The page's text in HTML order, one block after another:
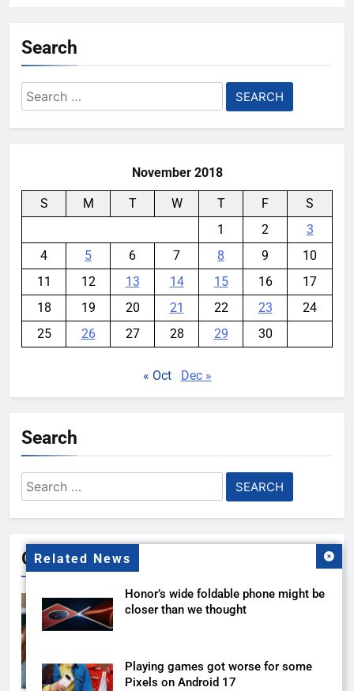
Related News
Honor’s wide foldable phone might be
closer than we thought
Playing games got worse for some
Pixels on Android 17
Search
Search
for:
November 2018
S M T W T F
S
1
2
3
4
5 6 7 8 9
10
11
12 13 14 15 16
17
18
19 20 21 22 23
24
25
26 27 28 29 30
« Oct Dec »
Search
Search
for:
Gallery